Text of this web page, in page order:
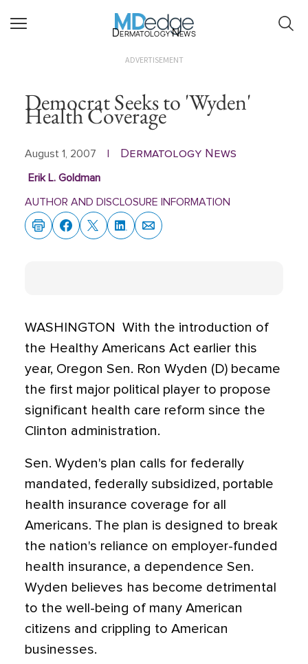
Dermatology News
ADVERTISEMENT
Democrat Seeks to 'Wyden'
Health Coverage
August 1, 2007 Dermatology News
Erik L. Goldman
AUTHOR AND DISCLOSURE INFORMATION
WASHINGTON  With the introduction of
the Healthy Americans Act earlier this
year, Oregon Sen. Ron Wyden (D) became
the first major political player to propose
significant health care reform since the
Clinton administration.
Sen. Wyden's plan calls for federally
mandated, federally subsidized, portable
health insurance coverage for all
Americans. The plan is designed to break
the nation's reliance on employer-funded
health insurance, a dependence Sen.
Wyden believes has become detrimental
to the well-being of many American
citizens and crippling to American
businesses.